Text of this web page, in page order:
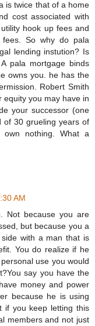
is twice that of a home
cost associated with
hook up fees and
So why do pala
lending instution? Is
pala mortgage binds
owns you. he has the
Robert Smith
equity you may have in
your successor (one
of 30 grueling years of
own nothing. What a
AM
Not because you are
but because you a
with a man that is
You do realize if he
use you would
say you have the
money and power
because he is using
if you keep letting this
members and not just